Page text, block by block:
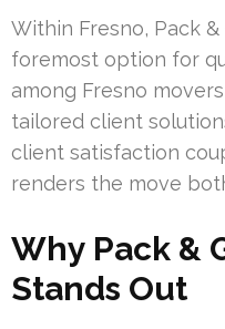
Within Fresno, Pack
foremost option for
among Fresno
tailored client
client satisfaction
renders the move
Why Pack &
Stands Out